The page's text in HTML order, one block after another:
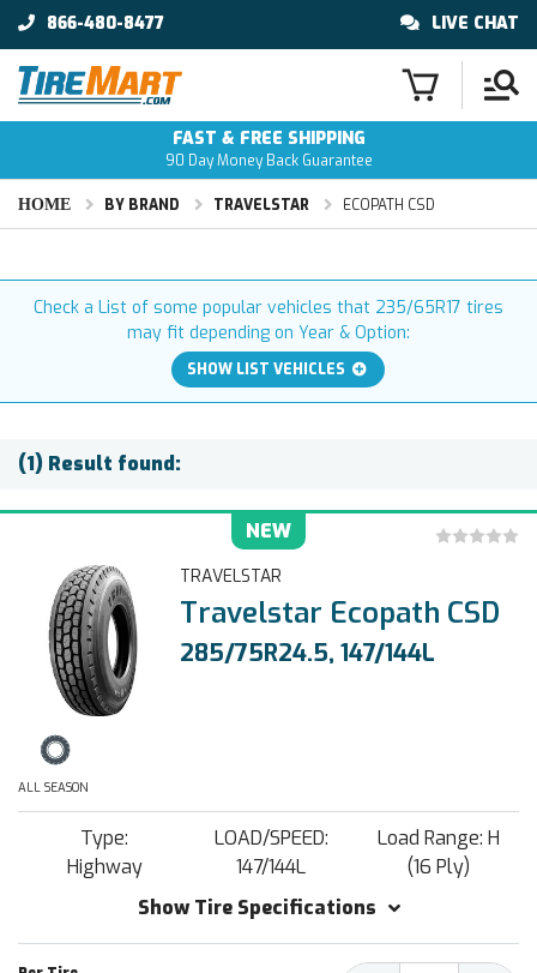
866-480-8477 LIVE CHAT
FAST & FREE SHIPPING
90 Day Money Back Guarantee
HOME BY BRAND TRAVELSTAR ECOPATH CSD
Check a List of some popular vehicles that 235/65R17 tires
may fit depending on Year & Option:
SHOW LIST VEHICLES
(1) Result found:
NEW
TRAVELSTAR
Travelstar Ecopath CSD
285/75R24.5, 147/144L
ALL SEASON
Type:
Highway
LOAD/SPEED:
147/144L
Load Range: H
(16 Ply)
Show Tire Specifications